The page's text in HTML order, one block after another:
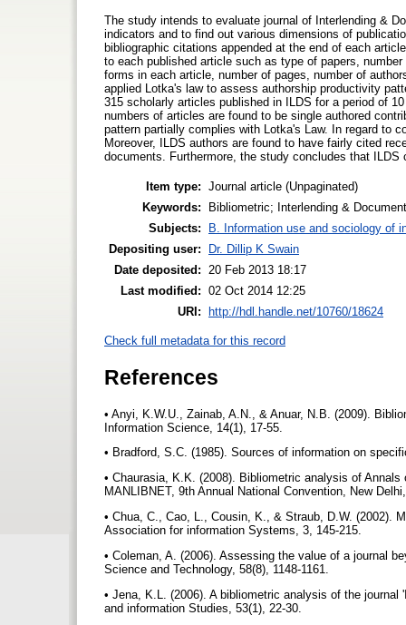
The study intends to evaluate journal of Interlending &
indicators and to find out various dimensions of
bibliographic citations appended at the end of each
to each published article such as type of papers,
forms in each article, number of pages, number of
applied Lotka's law to assess authorship productivity
315 scholarly articles published in ILDS for a period of
numbers of articles are found to be single authored
pattern partially complies with Lotka's Law. In regard to
Moreover, ILDS authors are found to have fairly cited
documents. Furthermore, the study concludes that
Item type: Journal article (Unpaginated)
Keywords:
Bibliometric; Interlending &
Subjects:
B. Information use and sociology of
Depositing user:
Dr. Dillip K Swain
Date deposited:
20 Feb 2013 18:17
Last modified: 02 Oct 2014 12:25
URI: http://hdl.handle.net/10760/18624
Check full metadata for this record
References
• Anyi, K.W.U., Zainab, A.N., & Anuar, N.B. (2009).
Information Science, 14(1), 17-55.
• Bradford, S.C. (1985). Sources of information on
• Chaurasia, K.K. (2008). Bibliometric analysis of
MANLIBNET, 9th Annual National Convention, New
• Chua, C., Cao, L., Cousin, K., & Straub, D.W. (2002).
Association for information Systems, 3, 145-215.
• Coleman, A. (2006). Assessing the value of a journal
Science and Technology, 58(8), 1148-1161.
• Jena, K.L. (2006). A bibliometric analysis of the
and information Studies, 53(1), 22-30.